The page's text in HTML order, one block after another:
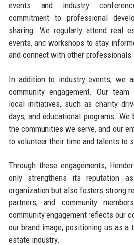
events and industry
commitment to professional
sharing. We regularly attend real
events, and workshops to stay
and connect with other professionals
In addition to industry events, we
community engagement. Our
local initiatives, such as charity
days, and educational programs.
the communities we serve, and our
to volunteer their time and talents to
Through these engagements,
only strengthens its reputation
organization but also fosters strong
partners, and community
community engagement reflects our
our brand image, positioning us as a
estate industry.